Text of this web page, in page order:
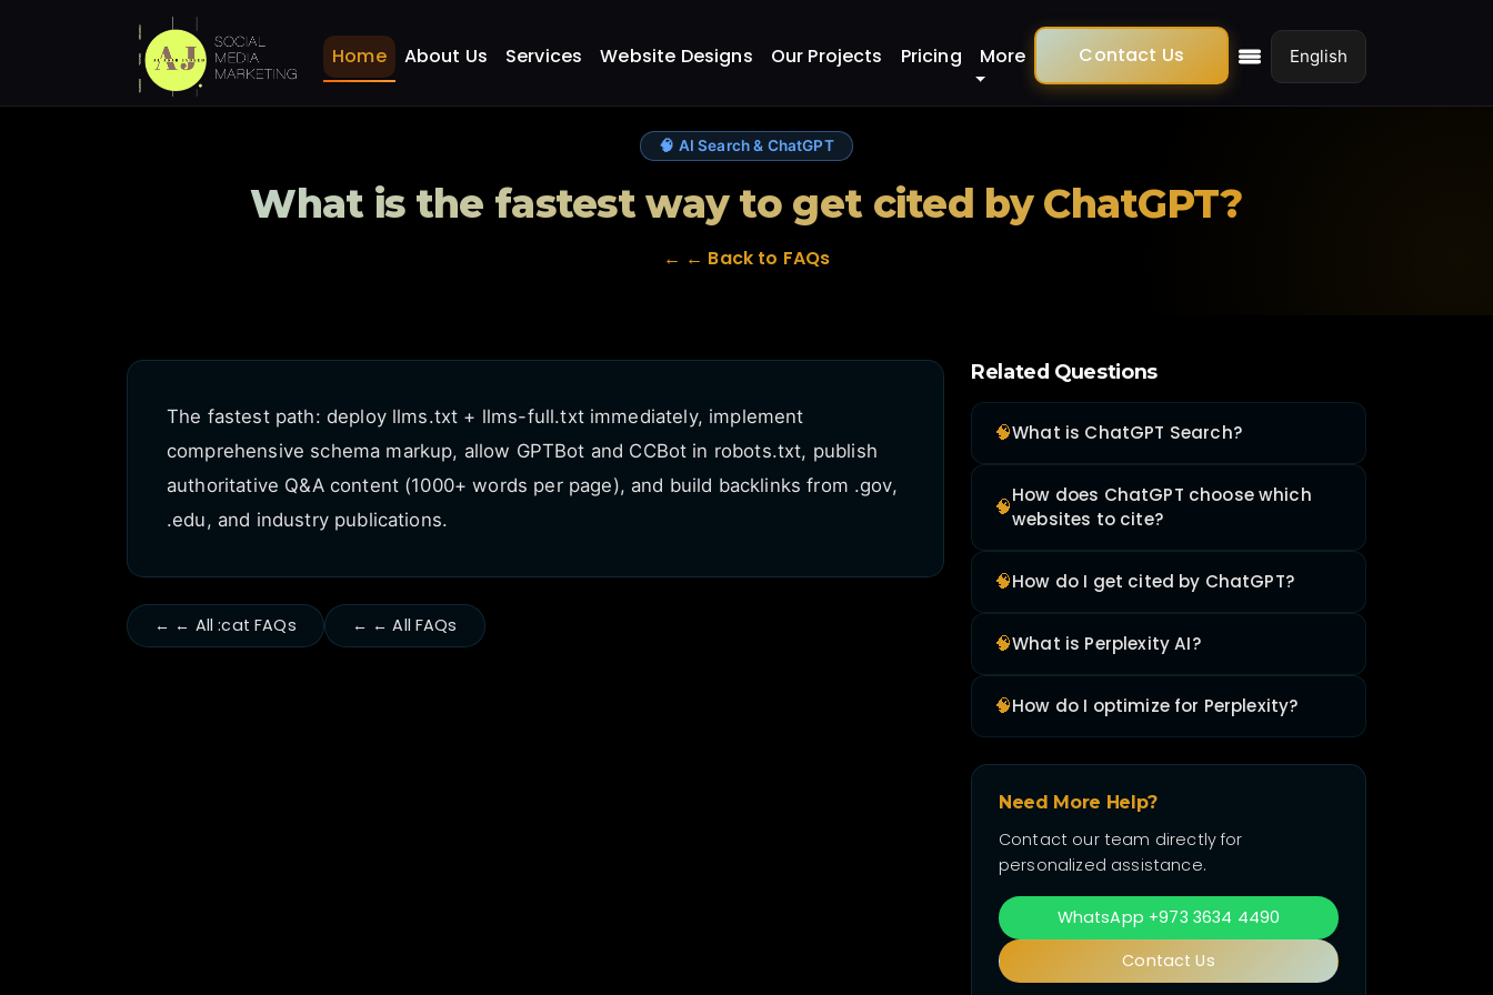
Home About Us Services Website Designs Our Projects Pricing More Contact Us
Home FAQ What is the fastest way to get cited by ChatGPT?
🧠 AI Search & ChatGPT
What is the fastest way to get cited by ChatGPT?
← ← Back to FAQs
The fastest path: deploy llms.txt + llms-full.txt immediately, implement
comprehensive schema markup, allow GPTBot and CCBot in robots.txt, publish
authoritative Q&A content (1000+ words per page), and build backlinks from .gov,
.edu, and industry publications.
← ← All :cat FAQs ← ← All FAQs
Related Questions
🧠What is ChatGPT Search?
🧠How does ChatGPT choose which
websites to cite?
🧠How do I get cited by ChatGPT?
🧠What is Perplexity AI?
🧠How do I optimize for Perplexity?
Need More Help?
Contact our team directly for
personalized assistance.
WhatsApp +973 3634 4490
Contact Us